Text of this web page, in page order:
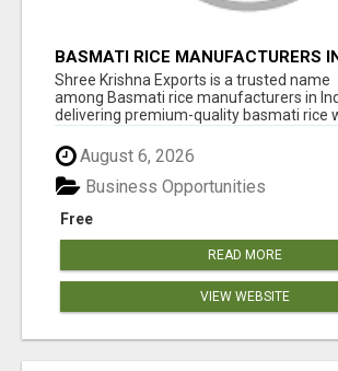
BASMATI RICE MANUFACTURERS
SHREE KRISHNA EXPORTS
Shree Krishna Exports is a trusted name
among Basmati rice manufacturers in
delivering premium-quality basmati rice
August 6, 2026
Free
Business Opportunities
READ MORE
VIEW WEBSITE